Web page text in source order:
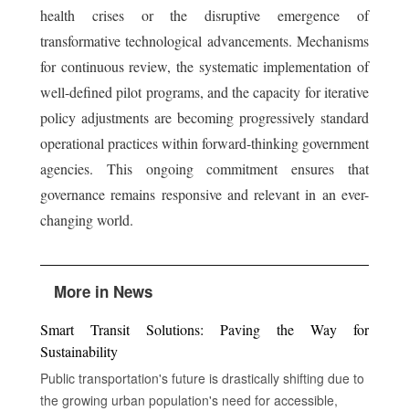
health crises or the disruptive emergence of
transformative technological advancements. Mechanisms
for continuous review, the systematic implementation of
well-defined pilot programs, and the capacity for iterative
policy adjustments are becoming progressively standard
operational practices within forward-thinking government
agencies. This ongoing commitment ensures that
governance remains responsive and relevant in an ever-
changing world.
More in News
Smart Transit Solutions: Paving the Way for
Sustainability
Public transportation's future is drastically shifting due to
the growing urban population's need for accessible,